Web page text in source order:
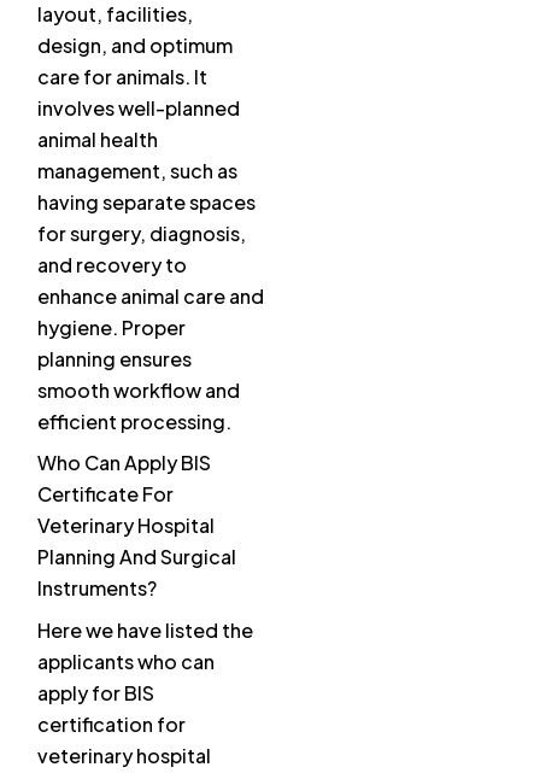
layout, facilities,
design, and optimum
care for animals. It
involves well-planned
animal health
management, such as
having separate spaces
for surgery, diagnosis,
and recovery to
enhance animal care and
hygiene. Proper
planning ensures
smooth workflow and
efficient processing.
Who Can Apply BIS
Certificate For
Veterinary Hospital
Planning And Surgical
Instruments?
Here we have listed the
applicants who can
apply for BIS
certification for
veterinary hospital